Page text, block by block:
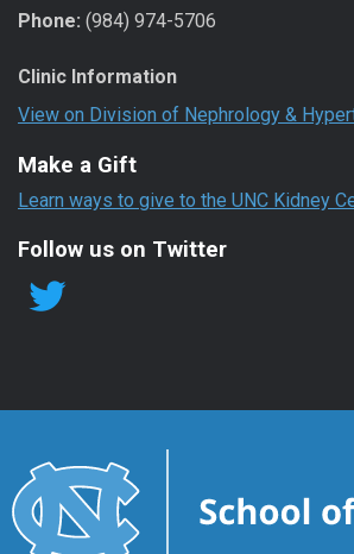
Phone: (984) 974-5706
Clinic Information
View on Division of Nephrology &
Make a Gift
Learn ways to give to the UNC Kidney
Follow us on Twitter